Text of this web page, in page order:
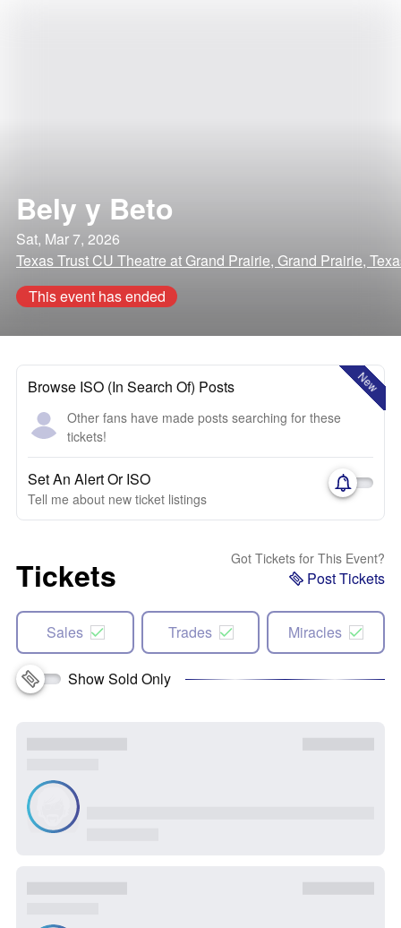
Bely y Beto
Sat, Mar 7, 2026
Texas Trust CU Theatre at Grand Prairie, Grand Prairie,
This event has ended
New
Browse ISO (In Search Of) Posts
Other fans have made posts searching for these
tickets!
Set An Alert Or ISO
Tell me about new ticket listings
Tickets Got Tickets for This Event?
Post Tickets
Sales Trades Miracles
Show Sold Only